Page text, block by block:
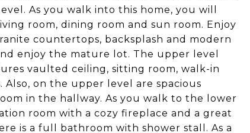
As you walk into this home, you will
room, dining room and sun room. Enjoy
countertops, backsplash and modern
enjoy the mature lot. The upper level
vaulted ceiling, sitting room, walk-in
on the upper level are spacious
in the hallway. As you walk to the lower
room with a cozy fireplace and a great
is a full bathroom with shower stall. As a